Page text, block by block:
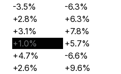
-3.5%
-6.3%
+2.8%
+6.3%
+3.1%
+7.8%
+1.0%
+5.7%
+4.7%
-6.6%
+2.6%
+9.6%